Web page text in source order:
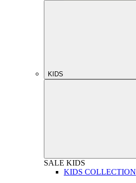
KIDS
SALE KIDS
KIDS COLLECTION